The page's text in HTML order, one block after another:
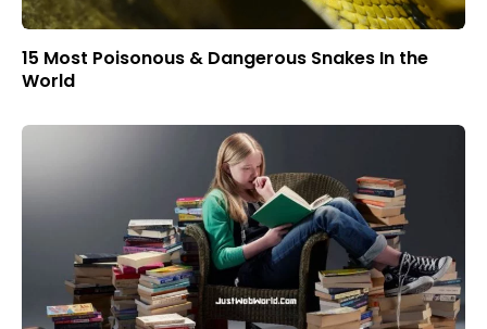
15 Most Poisonous & Dangerous Snakes In the
World